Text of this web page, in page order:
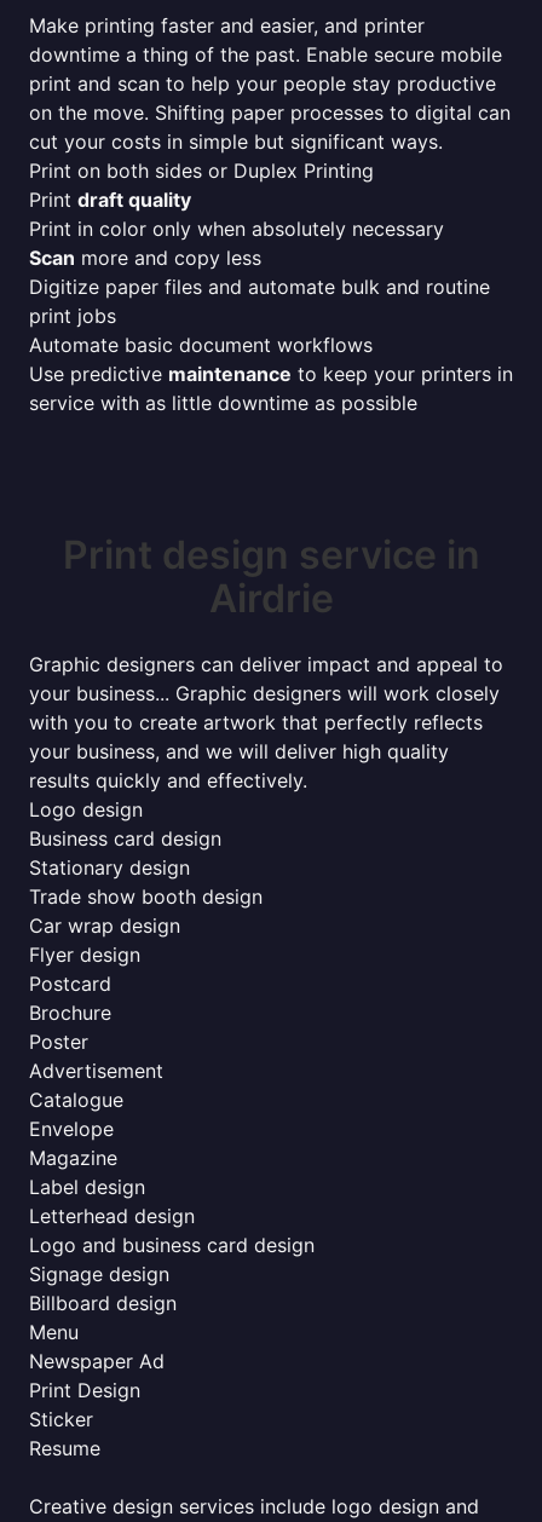
Make printing faster and easier, and printer
downtime a thing of the past. Enable secure mobile
print and scan to help your people stay productive
on the move. Shifting paper processes to digital can
cut your costs in simple but significant ways.
Print on both sides or Duplex Printing
Print draft quality
Print in color only when absolutely necessary
Scan more and copy less
Digitize paper files and automate bulk and routine
print jobs
Automate basic document workflows
Use predictive maintenance to keep your printers in
service with as little downtime as possible
Print design service in
Airdrie
Graphic designers can deliver impact and appeal to
your business... Graphic designers will work closely
with you to create artwork that perfectly reflects
your business, and we will deliver high quality
results quickly and effectively.
Logo design
Business card design
Stationary design
Trade show booth design
Car wrap design
Flyer design
Postcard
Brochure
Poster
Advertisement
Catalogue
Envelope
Magazine
Label design
Letterhead design
Logo and business card design
Signage design
Billboard design
Menu
Newspaper Ad
Print Design
Sticker
Resume
Creative design services include logo design and